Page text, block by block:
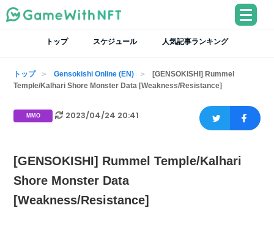
トップ スケジュール 人気記事ランキング
トップ Gensokishi Online (EN)
[GENSOKISHI] Rummel
Temple/Kalhari Shore Monster Data [Weakness/Resistance]
MMO 2023/04/24 20:41
[GENSOKISHI] Rummel Temple/Kalhari
Shore Monster Data
[Weakness/Resistance]